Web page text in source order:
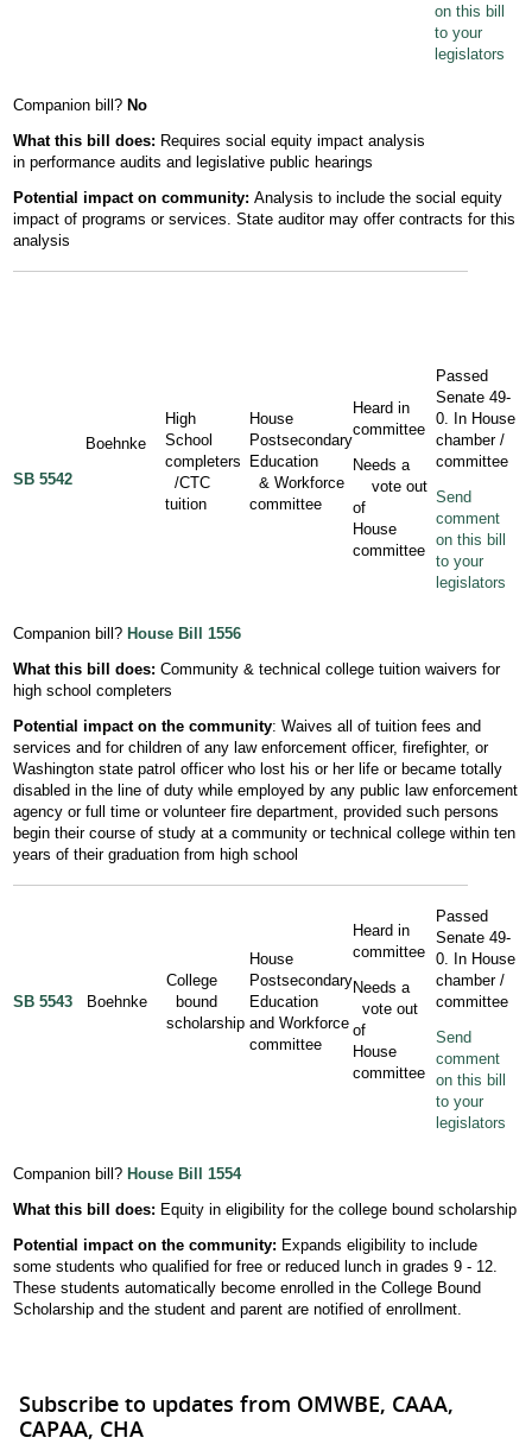
on this bill
to your
legislators
Companion bill? No
What this bill does: Requires social equity impact analysis
in performance audits and legislative public hearings
Potential impact on community: Analysis to include the social equity
impact of programs or services. State auditor may offer contracts for this
analysis
SB 5542
Boehnke
High
School
completers
/CTC
tuition
House
Postsecondary
Education
& Workforce
committee
Heard in
committee
Needs a
vote out
of
House
committee
Passed
Senate 49-
0. In House
chamber /
committee
Send
comment
on this bill
to your
legislators
Companion bill? House Bill 1556
What this bill does: Community & technical college tuition waivers for
high school completers
Potential impact on the community: Waives all of tuition fees and
services and for children of any law enforcement officer, firefighter, or
Washington state patrol officer who lost his or her life or became totally
disabled in the line of duty while employed by any public law enforcement
agency or full time or volunteer fire department, provided such persons
begin their course of study at a community or technical college within ten
years of their graduation from high school
SB 5543 Boehnke
College
bound
scholarship
House
Postsecondary
Education
and Workforce
committee
Heard in
committee
Needs a
vote out
of
House
committee
Passed
Senate 49-
0. In House
chamber /
committee
Send
comment
on this bill
to your
legislators
Companion bill? House Bill 1554
What this bill does: Equity in eligibility for the college bound scholarship
Potential impact on the community: Expands eligibility to include
some students who qualified for free or reduced lunch in grades 9 - 12.
These students automatically become enrolled in the College Bound
Scholarship and the student and parent are notified of enrollment.
Subscribe to updates from OMWBE, CAAA,
CAPAA, CHA